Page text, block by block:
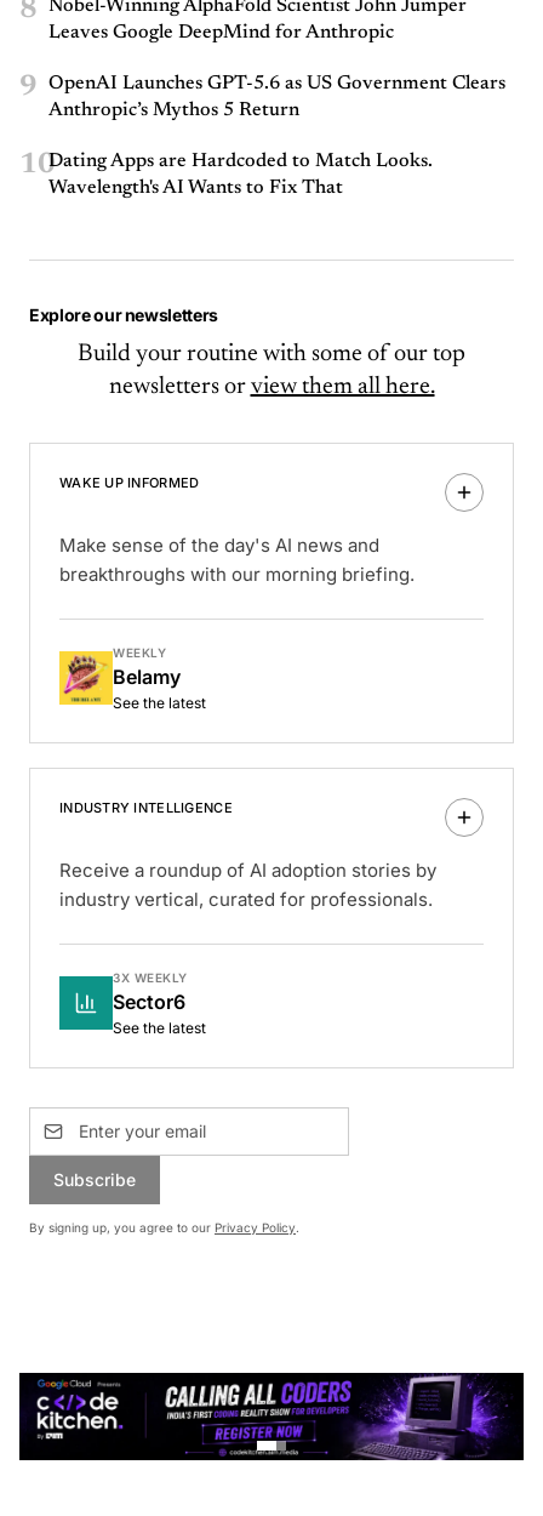
8
Nobel-Winning AlphaFold Scientist John Jumper
Leaves Google DeepMind for Anthropic
9
OpenAI Launches GPT-5.6 as US Government Clears
Anthropic’s Mythos 5 Return
10Dating Apps are Hardcoded to Match Looks.
Wavelength's AI Wants to Fix That
Explore our newsletters
Build your routine with some of our top
newsletters or view them all here.
WAKE UP INFORMED
Make sense of the day's AI news and
breakthroughs with our morning briefing.
WEEKLY
Belamy
See the latest
INDUSTRY INTELLIGENCE
Receive a roundup of AI adoption stories by
industry vertical, curated for professionals.
3X WEEKLY
Sector6
See the latest
Subscribe
By signing up, you agree to our Privacy Policy.